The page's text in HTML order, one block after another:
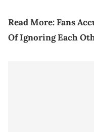
Read More:Fans
Of Ignoring Each